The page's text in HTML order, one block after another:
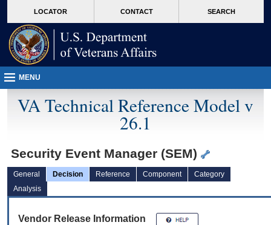
VA
page
content
LOCATOR CONTACT SEARCH
MENU
VA Technical Reference Model v
26.1
Security Event Manager (SEM)
General Decision Reference Component
Category
Analysis
Vendor Release Information